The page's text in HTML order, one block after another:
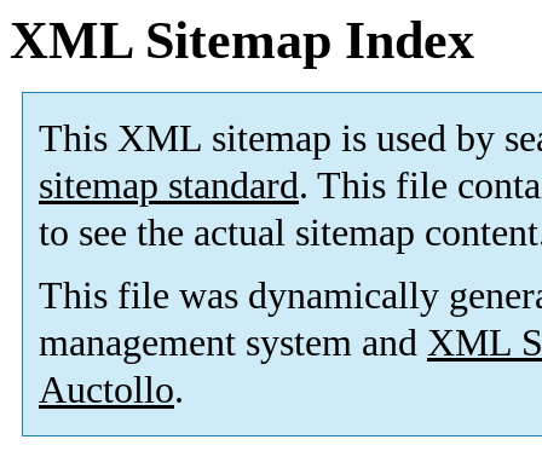
XML Sitemap Index
This XML sitemap is used by
sitemap standard. This file
to see the actual sitemap
This file was dynamically
management system and XML
Auctollo.